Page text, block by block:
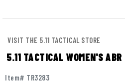
VISIT THE 5.11 TACTICAL STORE
5.11 TACTICAL WOMEN'S
Item# TR3283